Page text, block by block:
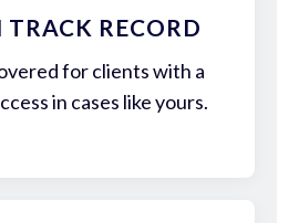
TRACK RECORD
for clients with a
in cases like yours.